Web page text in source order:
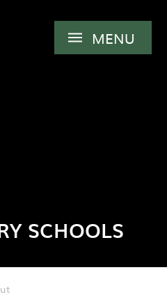
MENU
SCHOOLS